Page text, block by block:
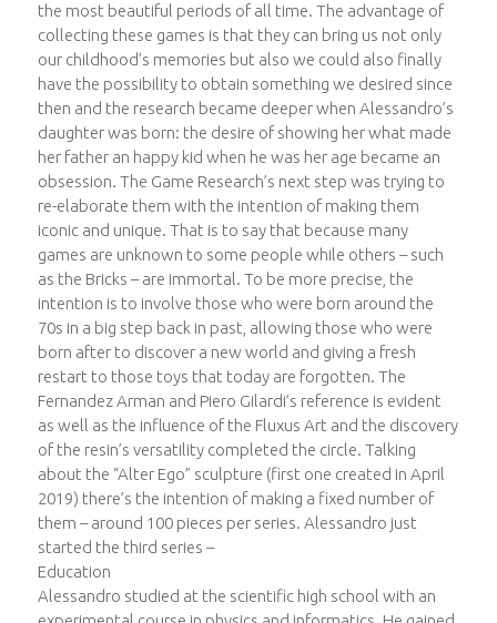
the most beautiful periods of all time. The advantage of
collecting these games is that they can bring us not only
our childhood’s memories but also we could also finally
have the possibility to obtain something we desired since
then and the research became deeper when Alessandro’s
daughter was born: the desire of showing her what made
her father an happy kid when he was her age became an
obsession. The Game Research’s next step was trying to
re-elaborate them with the intention of making them
iconic and unique. That is to say that because many
games are unknown to some people while others – such
as the Bricks – are immortal. To be more precise, the
intention is to involve those who were born around the
70s in a big step back in past, allowing those who were
born after to discover a new world and giving a fresh
restart to those toys that today are forgotten. The
Fernandez Arman and Piero Gilardi’s reference is evident
as well as the influence of the Fluxus Art and the discovery
of the resin’s versatility completed the circle. Talking
about the “Alter Ego” sculpture (first one created in April
2019) there’s the intention of making a fixed number of
them – around 100 pieces per series. Alessandro just
started the third series –
Education
Alessandro studied at the scientific high school with an